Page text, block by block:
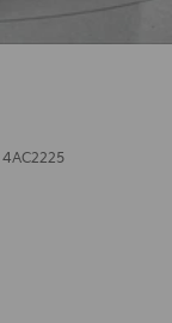
4AC2225